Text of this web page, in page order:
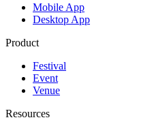
Mobile App
Desktop App
Product
Festival
Event
Venue
Resources